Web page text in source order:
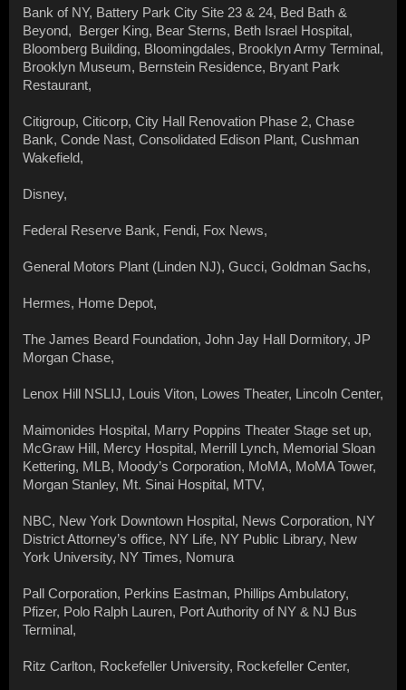
Bank of NY, Battery Park City Site 23 & 24, Bed Bath &
Beyond, Berger King, Bear Sterns, Beth Israel Hospital,
Bloomberg Building, Bloomingdales, Brooklyn Army Terminal,
Brooklyn Museum, Bernstein Residence, Bryant Park
Restaurant,
Citigroup, Citicorp, City Hall Renovation Phase 2, Chase
Bank, Conde Nast, Consolidated Edison Plant, Cushman
Wakefield,
Disney,
Federal Reserve Bank, Fendi, Fox News,
General Motors Plant (Linden NJ), Gucci, Goldman Sachs,
Hermes, Home Depot,
The James Beard Foundation, John Jay Hall Dormitory, JP
Morgan Chase,
Lenox Hill NSLIJ, Louis Viton, Lowes Theater, Lincoln Center,
Maimonides Hospital, Marry Poppins Theater Stage set up,
McGraw Hill, Mercy Hospital, Merrill Lynch, Memorial Sloan
Kettering, MLB, Moody’s Corporation, MoMA, MoMA Tower,
Morgan Stanley, Mt. Sinai Hospital, MTV,
NBC, New York Downtown Hospital, News Corporation, NY
District Attorney’s office, NY Life, NY Public Library, New
York University, NY Times, Nomura
Pall Corporation, Perkins Eastman, Phillips Ambulatory,
Pfizer, Polo Ralph Lauren, Port Authority of NY & NJ Bus
Terminal,
Ritz Carlton, Rockefeller University, Rockefeller Center,